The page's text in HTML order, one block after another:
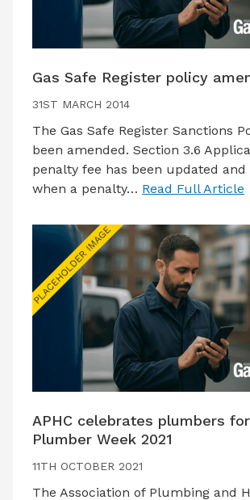
Gas Safe Register policy
31ST MARCH 2014
The Gas Safe Register Sanctions
been amended. Section 3.6
penalty fee has been updated
when a penalty… Read Full Article
APHC celebrates plumbers
Plumber Week 2021
11TH OCTOBER 2021
The Association of Plumbing and